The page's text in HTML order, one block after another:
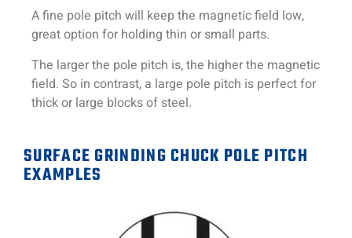
A fine pole pitch will keep the magnetic field low,
great option for holding thin or small parts.
The larger the pole pitch is, the higher the magnetic
field. So in contrast, a large pole pitch is perfect for
thick or large blocks of steel.
SURFACE GRINDING CHUCK POLE PITCH
EXAMPLES